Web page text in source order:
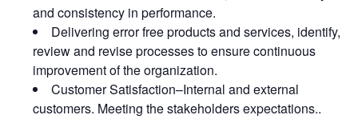
and consistency in performance.
Delivering error free products and services, identify,
review and revise processes to ensure continuous
improvement of the organization.
Customer Satisfaction–Internal and external
customers. Meeting the stakeholders expectations..